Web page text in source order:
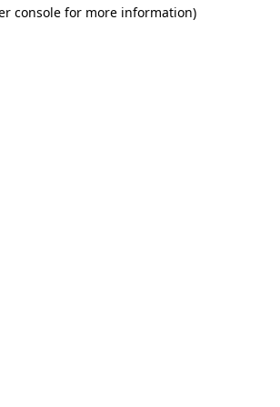
console for more information)